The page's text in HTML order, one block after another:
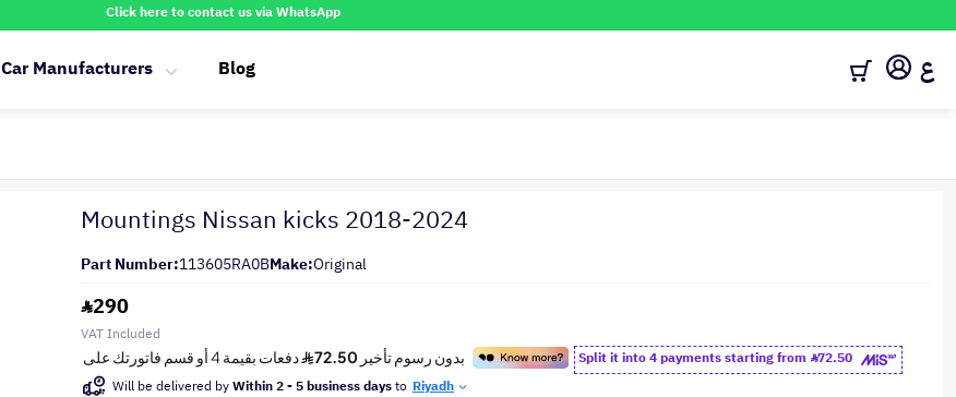
Click here to contact us via WhatsApp
Car Manufacturers Blog ع
Mountings Nissan kicks 2018-2024
Part Number:113605RA0BMake:Original
290
VAT Included
Split it into 4 payments starting from 72.50
Will be delivered byWithin 2 - 5 business daysto Riyadh